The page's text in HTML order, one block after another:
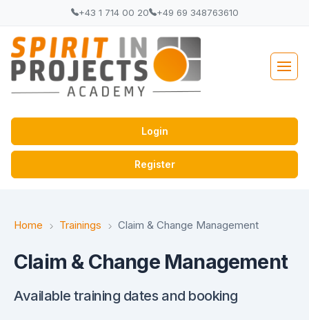
+43 1 714 00 20 +49 69 348763610
Login
Register
Home Trainings Claim & Change Management
Claim & Change Management
Available training dates and booking